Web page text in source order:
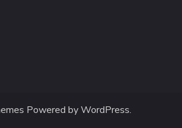
Powered byWordPress.